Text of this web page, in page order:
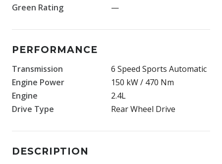
Green Rating
—
PERFORMANCE
Transmission
6 Speed Sports Automatic
Engine Power
150 kW / 470 Nm
Engine
2.4L
Drive Type
Rear Wheel Drive
DESCRIPTION